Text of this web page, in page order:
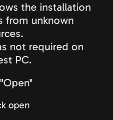
the installation
from unknown
not required on
PC.